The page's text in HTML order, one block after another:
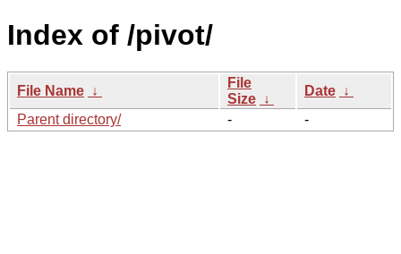
Index of /pivot/
File Name ↓
File
Size ↓
Date ↓
Parent directory/
- -